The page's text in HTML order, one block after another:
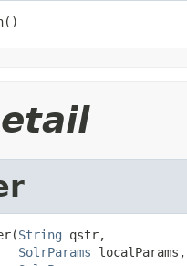
String qstr,
SolrParams localParams,